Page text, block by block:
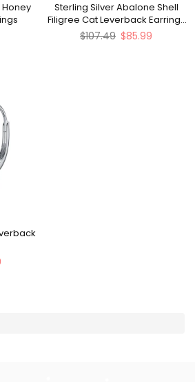
Honey
Sterling Silver Abalone Shell
Filigree Cat Leverback Earrings
?
Regular
$107.49 $85.99